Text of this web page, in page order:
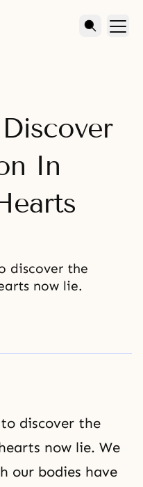
In
discover the
now lie.
discover the
now lie. We
our bodies have